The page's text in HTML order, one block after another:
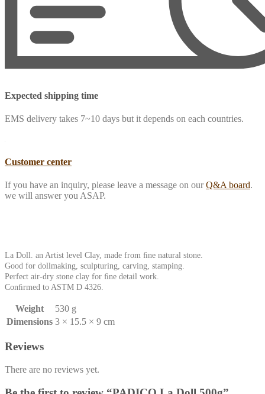
Expected shipping time
EMS delivery takes 7~10 days but it depends on each countries.
Customer center
If you have an inquiry, please leave a message on ourQ&A board.
we will answer you ASAP.
La Doll. an Artist level Clay, made from ﬁne natural stone.
Good for dollmaking, sculpturing, carving, stamping.
Perfect air-dry stone clay for ﬁne detail work.
Conﬁrmed to ASTM D 4326.
Weight
530 g
Dimensions 3 × 15.5 × 9 cm
Reviews
There are no reviews yet.